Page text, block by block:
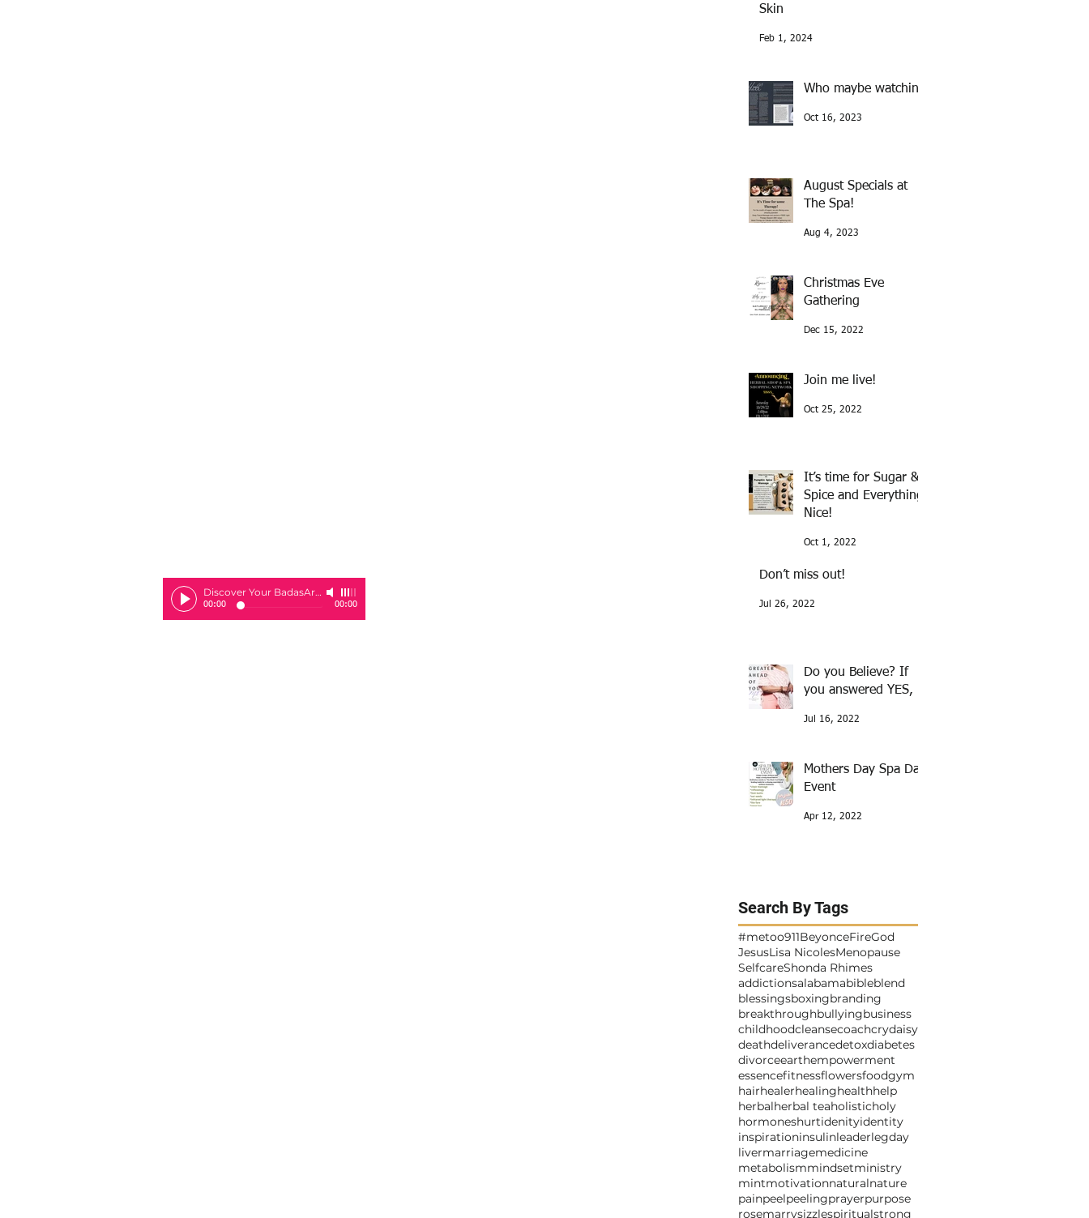
Discover Your BadasArie -Sheila L. Hall
00:00 00:00
Skin
Feb 1, 2024
Who maybe watching
Oct 16, 2023
August Specials at
The Spa!
Aug 4, 2023
Christmas Eve
Gathering
Dec 15, 2022
Join me live!
Oct 25, 2022
It’s time for Sugar &
Spice and Everything
Nice!
Oct 1, 2022
Don’t miss out!
Jul 26, 2022
Do you Believe? If
you answered YES,
Jul 16, 2022
Mothers Day Spa Day
Event
Apr 12, 2022
Search By Tags
#metoo911BeyonceFireGod
JesusLisa NicolesMenopause
SelfcareShonda Rhimes
addictionsalabamabibleblend
blessingsboxingbranding
breakthroughbullyingbusiness
childhoodcleansecoachcrydaisy
deathdeliverancedetoxdiabetes
divorceearthempowerment
essencefitnessflowersfoodgym
hairhealerhealinghealthhelp
herbalherbal teaholisticholy
hormoneshurtidenityidentity
inspirationinsulinleaderlegday
livermarriagemedicine
metabolismmindsetministry
mintmotivationnaturalnature
painpeelpeelingprayerpurpose
rosemarrysizzlespiritualstrong